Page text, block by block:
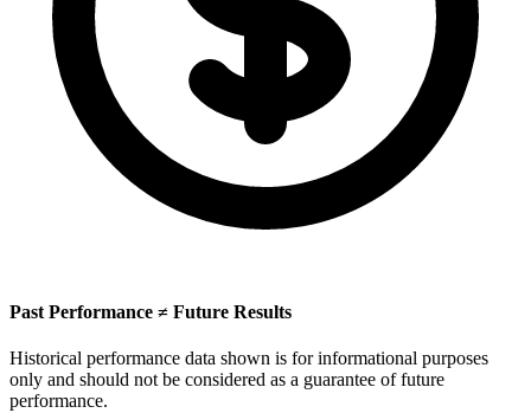
Past Performance ≠ Future Results
Historical performance data shown is for informational purposes
only and should not be considered as a guarantee of future
performance.